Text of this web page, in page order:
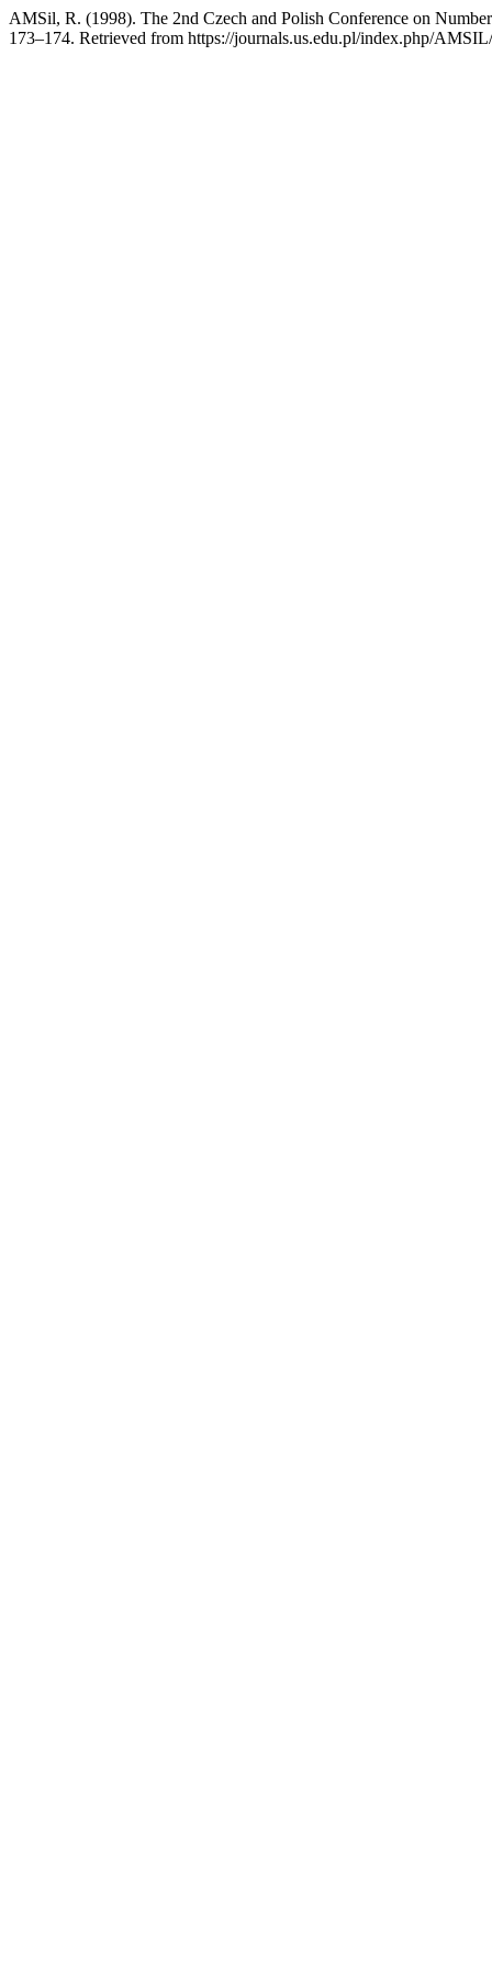
AMSil, R. (1998). The 2nd Czech and Polish Conference on
173–174. Retrieved from https://journals.us.edu.pl/index.php/